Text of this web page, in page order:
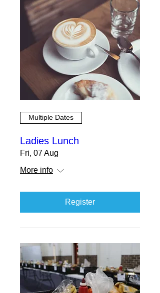
Multiple Dates
Ladies Lunch
Fri, 07 Aug
More info
Register